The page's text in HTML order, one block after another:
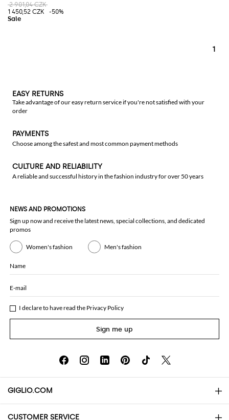
2 901,04 CZK
1 450,52 CZK
-50%
1
EASY RETURNS
Take advantage of our easy return service if you're not satisfied with your
order
PAYMENTS
Choose among the safest and most common payment methods
CULTURE AND RELIABILITY
A reliable and successful history in the fashion industry for over 50 years
NEWS AND PROMOTIONS
Sign up now and receive the latest news, special collections, and dedicated
promos
Women's fashion Men's fashion
Name
E-mail
I declare to have read the Privacy Policy
Sign me up
GIGLIO.COM
About
CUSTOMER SERVICE